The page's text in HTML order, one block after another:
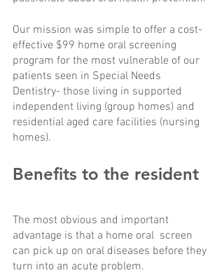
Our mission was simple to offer a cost-
effective $99 home oral screening
program for the most vulnerable of our
patients seen in Special Needs
Dentistry- those living in supported
independent living (group homes) and
residential aged care facilities (nursing
homes).
Benefits to the resident
The most obvious and important
advantage is that a home oral  screen
can pick up on oral diseases before they
turn into an acute problem.